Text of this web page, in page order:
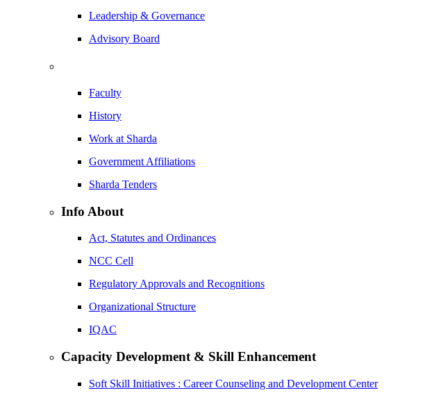
Leadership & Governance
Advisory Board
Faculty
History
Work at Sharda
Government Affiliations
Sharda Tenders
Info About
Act, Statutes and Ordinances
NCC Cell
Regulatory Approvals and Recognitions
Organizational Structure
IQAC
Capacity Development & Skill Enhancement
Soft Skill Initiatives : Career Counseling and Development Center